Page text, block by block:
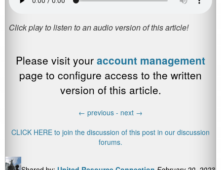
Please visit your account management
page to configure access to the written
version of this article.
← previous - next →
CLICK HERE to join the discussion of this post in our discussion
forums.